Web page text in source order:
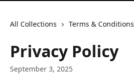
All Collections Terms & Conditions
Privacy Policy
September 3, 2025